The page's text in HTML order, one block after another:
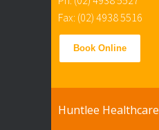
Fax: (02) 4938 5516
Book Online
Huntlee Healthcare